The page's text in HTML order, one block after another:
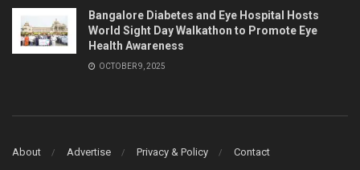
Bangalore Diabetes and Eye Hospital Hosts
World Sight Day Walkathon to Promote Eye
Health Awareness
OCTOBER 9, 2025
About Advertise Privacy & Policy Contact